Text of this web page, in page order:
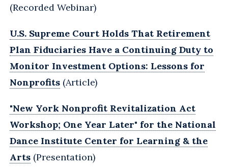
(Recorded Webinar)
U.S. Supreme Court Holds That Retirement
Plan Fiduciaries Have a Continuing Duty to
Monitor Investment Options: Lessons for
Nonprofits (Article)
"New York Nonprofit Revitalization Act
Workshop; One Year Later" for the National
Dance Institute Center for Learning & the
Arts (Presentation)